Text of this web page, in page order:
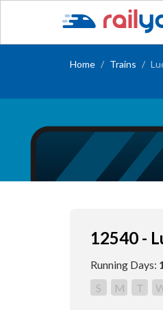
Home Trains
12540 -
Running Days:
S
M T